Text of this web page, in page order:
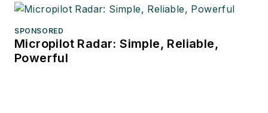
SPONSORED
Micropilot Radar: Simple, Reliable,
Powerful